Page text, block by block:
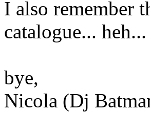
I also remember
catalogue... heh...
bye,
Nicola (Dj